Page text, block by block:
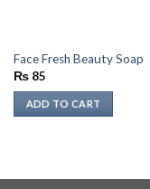
Face Fresh Beauty Soap
₨85
ADD TO CART